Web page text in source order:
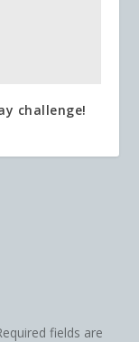
challenge!
fields are